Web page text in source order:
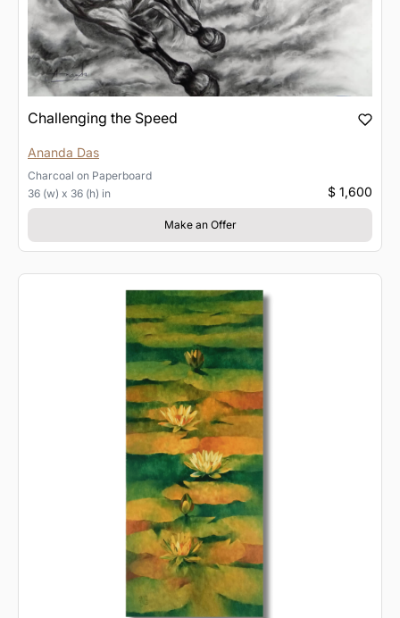
Challenging the Speed
Ananda Das
Charcoal on Paperboard
36 (w) x 36 (h) in
$ 1,600
Make an Offer